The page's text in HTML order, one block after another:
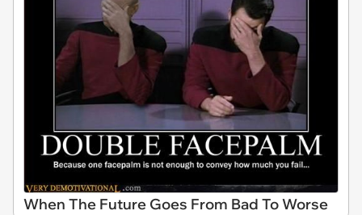
When The Future Goes From Bad To Worse